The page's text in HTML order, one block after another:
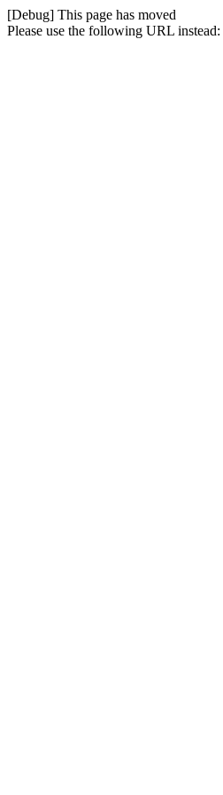
[Debug] This page has moved
Please use the following URL instead: